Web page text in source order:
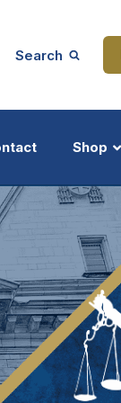
Search
Shop